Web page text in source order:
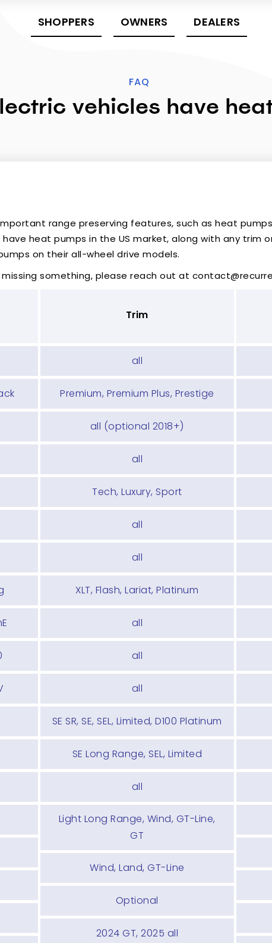
SHOPPERS OWNERS DEALERS
FAQ
vehicles have
range preserving features, such as heat
heat pumps in the US market, along with any trim
on their all-wheel drive models.
something, please reach out at
Trim
all
Premium, Premium Plus, Prestige
all (optional 2018+)
all
Tech, Luxury, Sport
all
all
XLT, Flash, Lariat, Platinum
all
all
all
SE SR, SE, SEL, Limited, D100 Platinum
SE Long Range, SEL, Limited
all
Light Long Range, Wind, GT-Line,
GT
Wind, Land, GT-Line
Optional
2024 GT, 2025 all